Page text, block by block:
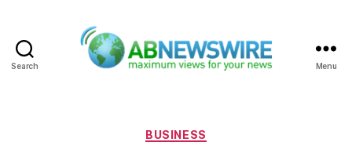
Search Menu
Categories
BUSINESS